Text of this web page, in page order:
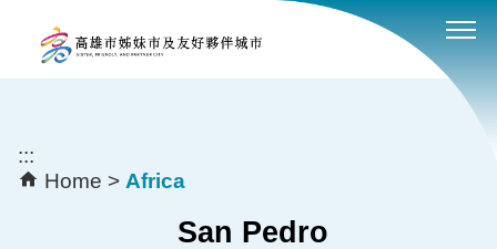
Skip to main content block
:::
:::
Home
Africa
San Pedro